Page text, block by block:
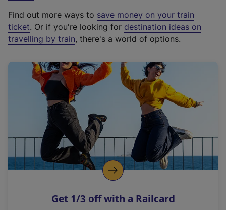
t
e
r
a
l
i
n
k
o
p
s
Find out more ways to save money on your train
ticket. Or if you're looking for destination ideas on
travelling by train, there's a world of options.
Get 1/3 off with a Railcard